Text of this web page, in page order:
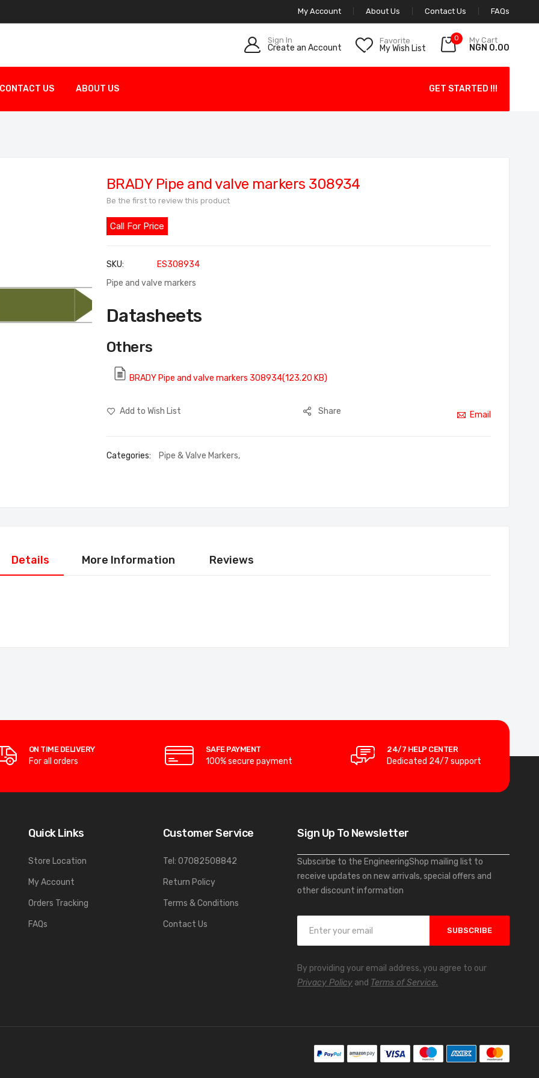
My Account About Us Contact Us FAQs
Sign In
Create an Account
Favorite
My Wish List
0 My Cart
NGN 0.00
CONTACT US ABOUT US GET STARTED !!!
BRADY Pipe and valve markers 308934
Be the first to review this product
Call For Price
SKU
ES308934
Pipe and valve markers
Datasheets
Others
BRADY Pipe and valve markers 308934(123.20 KB)
Add to Wish List Share Email
Categories: Pipe & Valve Markers,
Details More Information Reviews
ON TIME DELIVERY
For all orders
SAFE PAYMENT
100% secure payment
24/7 HELP CENTER
Dedicated 24/7 support
Quick Links
Store Location
My Account
Orders Tracking
FAQs
Customer Service
Tel: 07082508842
Return Policy
Terms & Conditions
Contact Us
Sign Up To Newsletter
Subscirbe to the EngineeringShop mailing list to
receive updates on new arrivals, special offers and
other discount information
n
U
SUBSCRIBE
By providing your email address, you agree to our
Privacy Policy and Terms of Service.